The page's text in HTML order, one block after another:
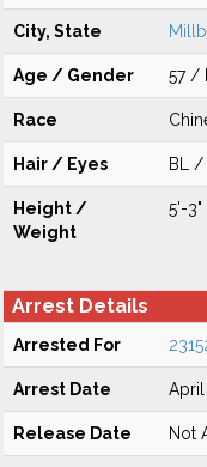
City, State
Age / Gender 57 /
Race
Hair / Eyes BL /
Height /
Weight
5'-3"
Arrest Details
Arrested For
Arrest Date April
Release Date Not